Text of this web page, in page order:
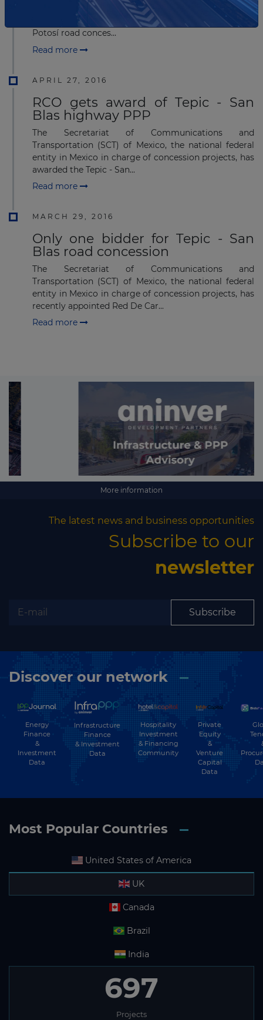
Transportation (SCT) has received proposals
from 11 bidders for the Querétaro-San Luis
Potosí road conces...
Read more
APRIL 27, 2016
RCO gets award of Tepic - San
Blas highway PPP
The Secretariat of Communications and
Transportation (SCT) of Mexico, the national federal
entity in Mexico in charge of concession projects, has
awarded the Tepic - San...
Read more
MARCH 29, 2016
Only one bidder for Tepic - San
Blas road concession
The Secretariat of Communications and
Transportation (SCT) of Mexico, the national federal
entity in Mexico in charge of concession projects, has
recently appointed Red De Car...
Read more
More information
The latest news and business opportunities
Subscribe to our
newsletter
Subscribe
Discover our network
Energy
Finance
&
Investment
Data
Infrastructure
Finance
& Investment
Data
Hospitality
Investment
& Financing
Community
Private
Equity
&
Venture
Capital
Data
Most Popular Countries
United States of America
UK
Canada
Brazil
India
697
Projects